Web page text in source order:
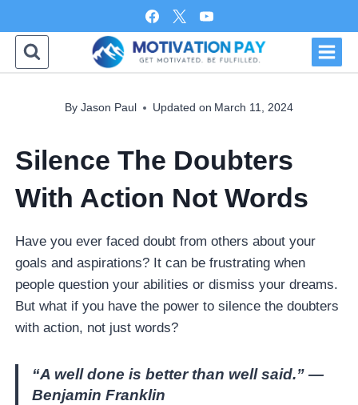
to
content
By Jason Paul Updated on March 11, 2024
Silence The Doubters
With Action Not Words
Have you ever faced doubt from others about your
goals and aspirations? It can be frustrating when
people question your abilities or dismiss your dreams.
But what if you have the power to silence the doubters
with action, not just words?
“A well done is better than well said.” —
Benjamin Franklin